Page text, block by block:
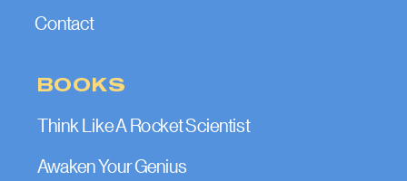
Contact
BOOKS
Think Like A Rocket Scientist
Awaken Your Genius